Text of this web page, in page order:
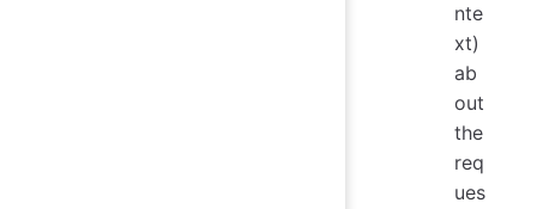
nte
xt)
ab
out
the
req
ues